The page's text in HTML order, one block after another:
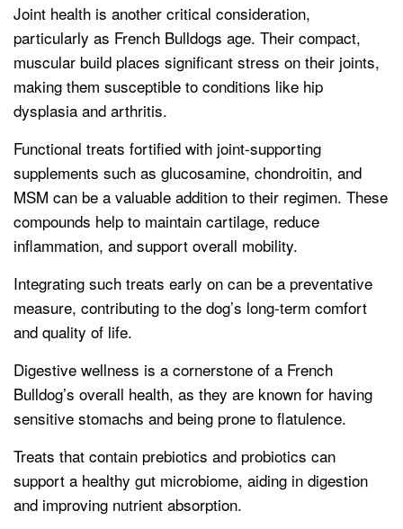
Joint health is another critical consideration,
particularly as French Bulldogs age. Their compact,
muscular build places significant stress on their joints,
making them susceptible to conditions like hip
dysplasia and arthritis.
Functional treats fortified with joint-supporting
supplements such as glucosamine, chondroitin, and
MSM can be a valuable addition to their regimen. These
compounds help to maintain cartilage, reduce
inflammation, and support overall mobility.
Integrating such treats early on can be a preventative
measure, contributing to the dog’s long-term comfort
and quality of life.
Digestive wellness is a cornerstone of a French
Bulldog’s overall health, as they are known for having
sensitive stomachs and being prone to flatulence.
Treats that contain prebiotics and probiotics can
support a healthy gut microbiome, aiding in digestion
and improving nutrient absorption.